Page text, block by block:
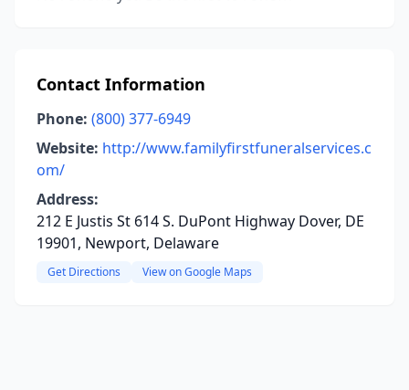
Contact Information
Phone: (800) 377-6949
Website: http://www.familyfirstfuneralservices.c
om/
Address:
212 E Justis St 614 S. DuPont Highway Dover, DE
19901, Newport, Delaware
Get Directions View on Google Maps